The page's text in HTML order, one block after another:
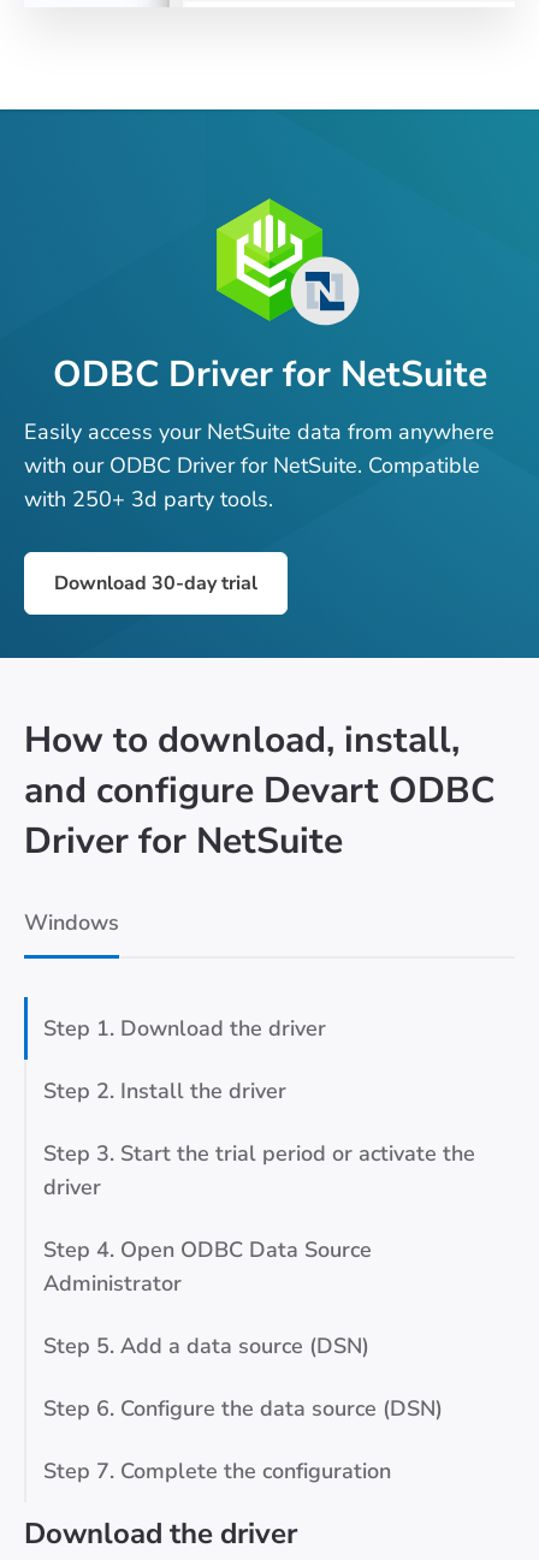
ODBC Driver for NetSuite
Easily access your NetSuite data from anywhere
with our ODBC Driver for NetSuite. Compatible
with 250+ 3d party tools.
Download 30-day trial
How to download, install,
and configure Devart ODBC
Driver for NetSuite
Windows
Step 1. Download the driver
Step 2. Install the driver
Step 3. Start the trial period or activate the
driver
Step 4. Open ODBC Data Source
Administrator
Step 5. Add a data source (DSN)
Step 6. Configure the data source (DSN)
Step 7. Complete the configuration
Download the driver